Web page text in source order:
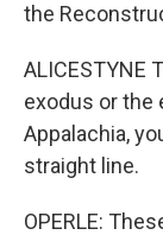
the
ALICESTYNE
exodus or the
Appalachia,
straight line.
OPERLE: